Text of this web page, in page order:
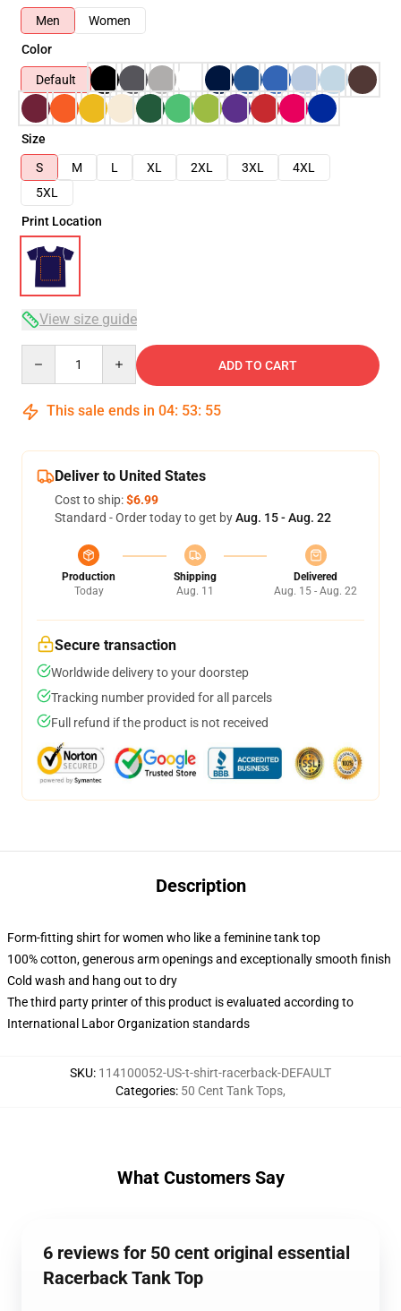
Men
Women
Color
Default
Size
S
M L XL 2XL 3XL
4XL
5XL
Print Location
View size guide
ADD TO CART
This sale ends in 04: 53: 54
Deliver to United States
Cost to ship:$6.99
Standard - Order today to get byAug. 15 - Aug. 22
Production
Today
Shipping
Aug. 11
Delivered
Aug. 15 - Aug. 22
Secure transaction
Worldwide delivery to your doorstep
Tracking number provided for all parcels
Full refund if the product is not received
Description
Form-fitting shirt for women who like a feminine tank top
100% cotton, generous arm openings and exceptionally smooth finish
Cold wash and hang out to dry
The third party printer of this product is evaluated according to
International Labor Organization standards
SKU: 114100052-US-t-shirt-racerback-DEFAULT
Categories: 50 Cent Tank Tops,
What Customers Say
6 reviews for 50 cent original essential
Racerback Tank Top